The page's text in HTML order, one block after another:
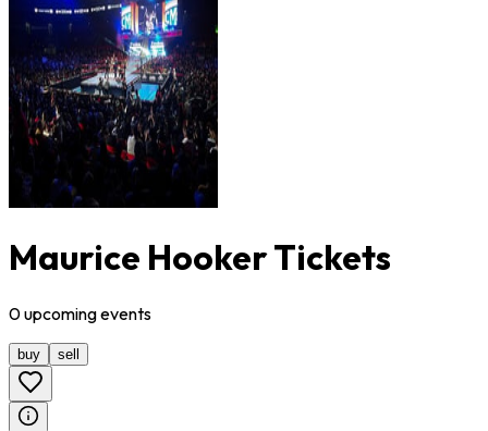
Maurice Hooker Tickets
0upcomingevents
buy sell